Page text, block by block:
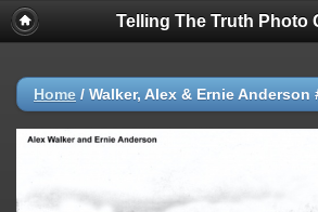
Telling The Truth Photo
Home / Walker, Alex & Ernie Anderson